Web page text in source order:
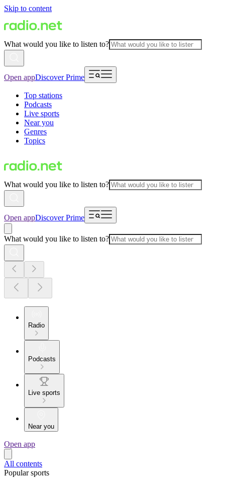
Skip to content
What would you like to listen to?
Open appDiscover Prime
Top stations
Podcasts
Live sports
Near you
Genres
Topics
What would you like to listen to?
Open appDiscover Prime
What would you like to listen to?
Radio
Podcasts
Live sports
Near you
Open app
All contents
Popular sports